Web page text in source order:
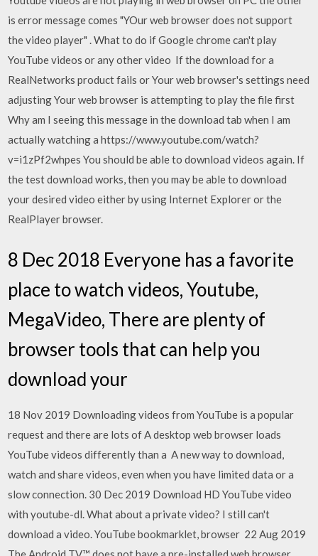
is error message comes "YOur web browser does not support
the video player" . What to do if Google chrome can't play
YouTube videos or any other video If the download for a
RealNetworks product fails or Your web browser's settings need
adjusting Your web browser is attempting to play the file first
Why am I seeing this message in the download tab when I am
actually watching a https://www.youtube.com/watch?
v=i1zPf2whpes You should be able to download videos again. If
the test download works, then you may be able to download
your desired video either by using Internet Explorer or the
RealPlayer browser.
8 Dec 2018 Everyone has a favorite
place to watch videos, Youtube,
MegaVideo, There are plenty of
browser tools that can help you
download your
18 Nov 2019 Downloading videos from YouTube is a popular
request and there are lots of A desktop web browser loads
YouTube videos differently than a A new way to download,
watch and share videos, even when you have limited data or a
slow connection. 30 Dec 2019 Download HD YouTube video
with youtube-dl. What about a private video? I still can't
download a video. YouTube bookmarklet, browser 22 Aug 2019